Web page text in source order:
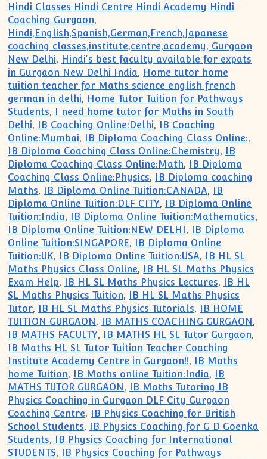
Hindi Classes Hindi Centre Hindi Academy Hindi
Coaching Gurgaon,
Hindi,English,Spanish,German,French,Japanese
coaching classes,institute,centre,academy, Gurgaon
New Delhi, Hindi's best faculty available for expats
in Gurgaon New Delhi India, Home tutor home
tuition teacher for Maths science english french
german in delhi, Home Tutor Tuition for Pathways
Students, I need home tutor for Maths in South
Delhi, IB Coaching Online:Delhi, IB Coaching
Online:Mumbai, IB Diploma Coaching Class Online:,
IB Diploma Coaching Class Online:Chemistry, IB
Diploma Coaching Class Online:Math, IB Diploma
Coaching Class Online:Physics, IB Diploma coaching
Maths, IB Diploma Online Tuition:CANADA, IB
Diploma Online Tuition:DLF CITY, IB Diploma Online
Tuition:India, IB Diploma Online Tuition:Mathematics,
IB Diploma Online Tuition:NEW DELHI, IB Diploma
Online Tuition:SINGAPORE, IB Diploma Online
Tuition:UK, IB Diploma Online Tuition:USA, IB HL SL
Maths Physics Class Online, IB HL SL Maths Physics
Exam Help, IB HL SL Maths Physics Lectures, IB HL
SL Maths Physics Tuition, IB HL SL Maths Physics
Tutor, IB HL SL Maths Physics Tutorials, IB HOME
TUITION GURGAON, IB MATHS COACHING GURGAON,
IB MATHS FACULTY, IB MATHS HL SL Tutor Gurgaon,
IB Maths HL SL Tutor Tuition Teacher Coaching
Institute Academy Centre in Gurgaon!!, IB Maths
home Tuition, IB Maths online Tuition:India, IB
MATHS TUTOR GURGAON, IB Maths Tutoring IB
Physics Coaching in Gurgaon DLF City Gurgaon
Coaching Centre, IB Physics Coaching for British
School Students, IB Physics Coaching for G D Goenka
Students, IB Physics Coaching for International
STUDENTS, IB Physics Coaching for Pathways